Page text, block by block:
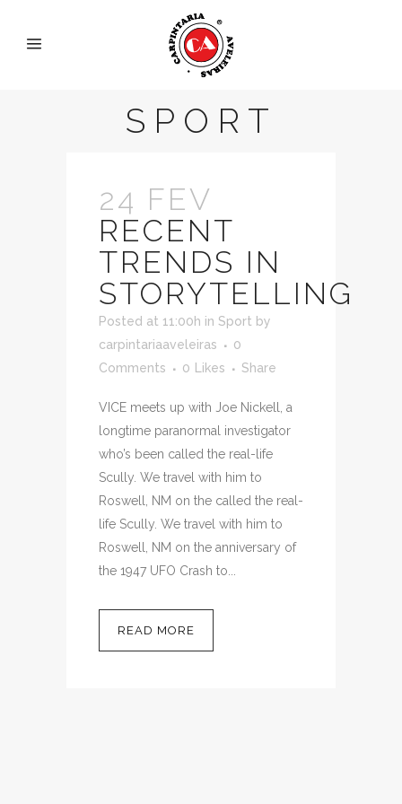
SPORT
24 FEV
RECENT
TRENDS IN
STORYTELLING
Posted at 11:00h in Sport by
carpintariaaveleiras
0
Comments
0 Likes Share
VICE meets up with Joe Nickell, a
longtime paranormal investigator
who’s been called the real-life
Scully. We travel with him to
Roswell, NM on the called the real-
life Scully. We travel with him to
Roswell, NM on the anniversary of
the 1947 UFO Crash to...
READ MORE